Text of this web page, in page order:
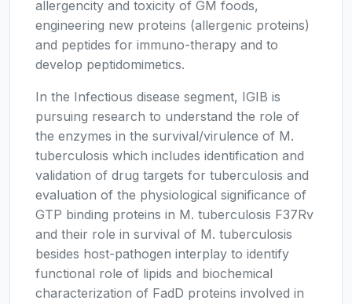
allergencity and toxicity of GM foods,
engineering new proteins (allergenic proteins)
and peptides for immuno-therapy and to
develop peptidomimetics.
In the Infectious disease segment, IGIB is
pursuing research to understand the role of
the enzymes in the survival/virulence of M.
tuberculosis which includes identification and
validation of drug targets for tuberculosis and
evaluation of the physiological significance of
GTP binding proteins in M. tuberculosis F37Rv
and their role in survival of M. tuberculosis
besides host-pathogen interplay to identify
functional role of lipids and biochemical
characterization of FadD proteins involved in